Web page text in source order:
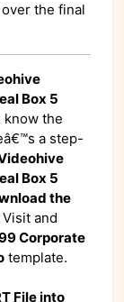
the final
Box 5
know the
a step-
Box 5
the
Visit and
Corporate
template.
File into